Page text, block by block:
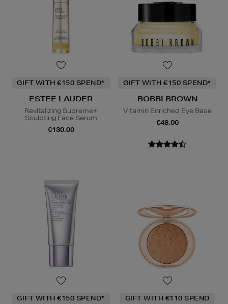
GIFT WITH €150 SPEND*
ESTEE LAUDER
Revitalizing Supreme+
Sculpting Face Serum
€130.00
GIFT WITH €150 SPEND*
BOBBI BROWN
Vitamin Enriched Eye Base
€48.00
GIFT WITH €150 SPEND* GIFT WITH €110 SPEND